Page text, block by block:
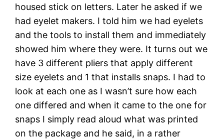
housed stick on letters. Later he asked if we
had eyelet makers. I told him we had eyelets
and the tools to install them and immediately
showed him where they were. It turns out we
have 3 different pliers that apply different
size eyelets and 1 that installs snaps. I had to
look at each one as I wasn’t sure how each
one differed and when it came to the one for
snaps I simply read aloud what was printed
on the package and he said, in a rather